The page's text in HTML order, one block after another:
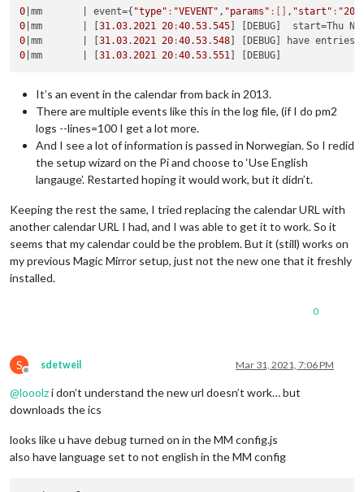
0 |mm       | event={ "type" : "VEVENT" , "params" :[] , "start" :
0 |mm       | [31.03.2021 20 :40.53.545 ] [DEBUG]  start=Thu
0 |mm       | [31.03.2021 20 :40.53.548
0 |mm       | [31.03.2021 20 :40.53.551
It’s an event in the calendar from back in 2013.
There are multiple events like this in the log file, (if I do pm2
logs --lines=100 I get a lot more.
And I see a lot of information is passed in Norwegian. So I redid
the setup wizard on the Pi and choose to ‘Use English
langauge’. Restarted hoping it would work, but it didn’t.
Keeping the rest the same, I tried replacing the calendar URL with
another calendar URL I had, and I was able to get it to work. So it
seems that my calendar could be the problem. But it (still) works on
my previous Magic Mirror setup, just not the new one that it freshly
installed.
0
S
Offline
sdetweil Mar 31, 2021, 7:06 PM
@looolzi don’t understand the new url doesn’t work… but
downloads the ics
looks like u have debug turned on in the MM config.js
also have language set to not english in the MM config